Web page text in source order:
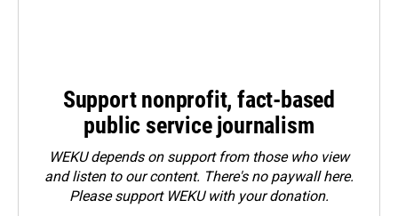
Support nonprofit, fact-based
public service journalism
WEKU depends on support from those who view
and listen to our content. There's no paywall here.
Pleasesupport WEKU with your donation.